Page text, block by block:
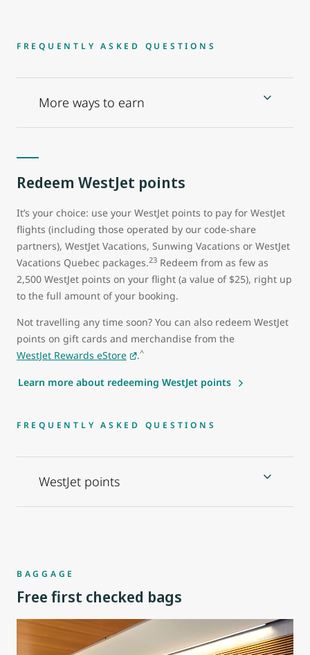
FREQUENTLY ASKED QUESTIONS
More ways to earn
Redeem WestJet points
It’s your choice: use your WestJet points to pay for WestJet
flights (including those operated by our code-share
partners), WestJet Vacations, Sunwing Vacations or WestJet
Vacations Quebec packages.23 Redeem from as few as
2,500 WestJet points on your flight (a value of $25), right up
to the full amount of your booking.
Not travelling any time soon? You can also redeem WestJet
points on gift cards and merchandise from the
WestJet Rewards eStore
.^
Learn more about redeeming WestJet points
FREQUENTLY ASKED QUESTIONS
WestJet points
BAGGAGE
Free first checked bags